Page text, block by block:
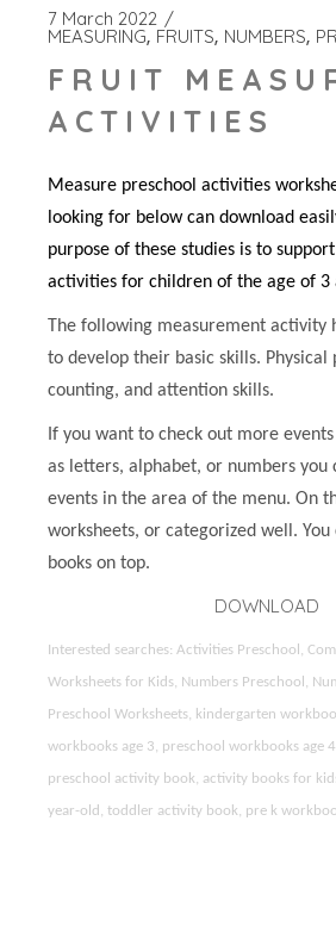
7 March 2022
MEASURING FRUITS NUMBERS
FRUIT
ACTIVITIES
Measure preschool activities
looking for below can download
purpose of these studies is to
activities for children of the age of 3
The following measurement
to develop their basic skills. Physical
counting, and attention skills.
If you want to check out more
as letters, alphabet, or numbers you
events in the area of the menu. On
worksheets, or categorized well. You
books on top.
DOWNLOAD
Interested searches: Activities Preschool,
Worksheets for Kids, Numbers Preschool,
Preschool Worksheets, kindergarten
workbooks age 3, preschool workbooks age
preschool activity book, activity books for
year-old, toddler activity book, pre k